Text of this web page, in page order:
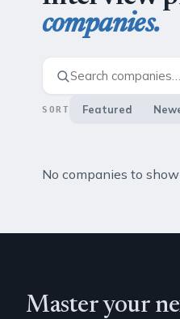
companies.
SORT Featured
No companies to
Master your